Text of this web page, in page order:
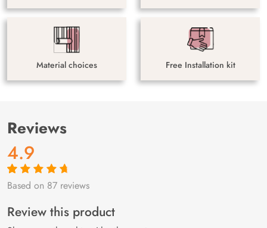
Material choices Free Installation kit
Reviews
4.9
Rated4.9out
87
customer
ratings
Based on 87 reviews
Review this product